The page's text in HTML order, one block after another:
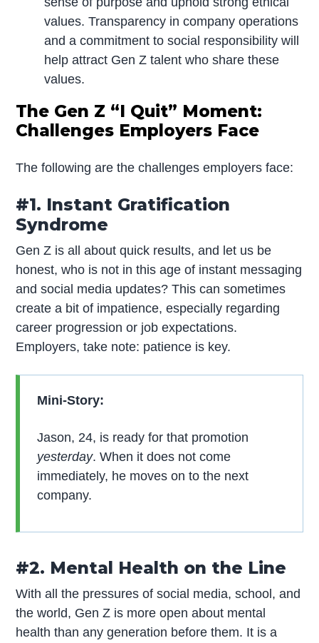
values. Transparency in company operations
and a commitment to social responsibility will
help attract Gen Z talent who share these
values.
The Gen Z “I Quit” Moment:
Challenges Employers Face
The following are the challenges employers face:
#1. Instant Gratification
Syndrome
Gen Z is all about quick results, and let us be
honest, who is not in this age of instant messaging
and social media updates? This can sometimes
create a bit of impatience, especially regarding
career progression or job expectations.
Employers, take note: patience is key.
Mini-Story:
Jason, 24, is ready for that promotion
yesterday. When it does not come
immediately, he moves on to the next
company.
#2. Mental Health on the Line
With all the pressures of social media, school, and
the world, Gen Z is more open about mental
health than any generation before them. It is a